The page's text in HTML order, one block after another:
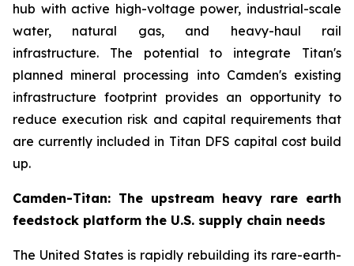
hub with active high-voltage power, industrial-scale
water, natural gas, and heavy-haul rail
infrastructure. The potential to integrate Titan's
planned mineral processing into Camden's existing
infrastructure footprint provides an opportunity to
reduce execution risk and capital requirements that
are currently included in Titan DFS capital cost build
up.
Camden-Titan: The upstream heavy rare earth
feedstock platform the U.S. supply chain needs
The United States is rapidly rebuilding its rare-earth-